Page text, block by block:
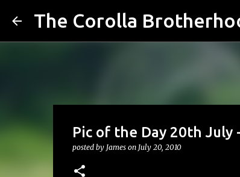
The Corolla
Pic of the Day 20th July
posted by James on July 20, 2010